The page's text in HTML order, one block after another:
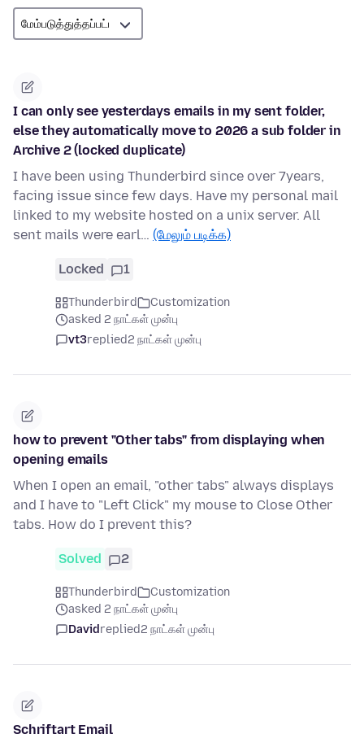
I can only see yesterdays emails in my sent folder,
else they automatically move to 2026 a sub folder in
Archive 2 (locked duplicate)
I have been using Thunderbird since over 7years,
facing issue since few days. Have my personal mail
linked to my website hosted on a unix server. All
sent mails were earl… (மேலும் படிக்க)
Locked 1
Thunderbird
Customization
asked 2 நாட்கள் முன்பு
vt3replied2 நாட்கள் முன்பு
how to prevent "Other tabs" from displaying when
opening emails
When I open an email, "other tabs" always displays
and I have to "Left Click" my mouse to Close Other
tabs. How do I prevent this?
Solved 2
Thunderbird
Customization
asked 2 நாட்கள் முன்பு
Davidreplied2 நாட்கள் முன்பு
Schriftart Email